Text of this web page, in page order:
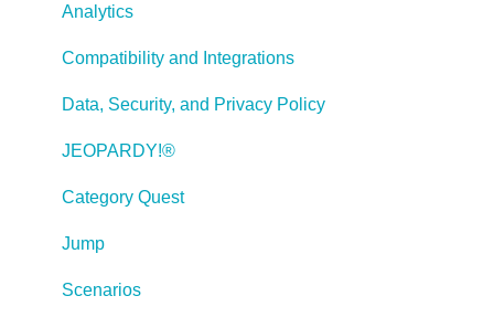
Tests, Surveys, and Questions
Working with Web Windows or HTML Extensions
Publishing a Title
Creating Web-based, Accessible Content (Section
Analytics
Compatibility and Integrations
Data, Security, and Privacy Policy
JEOPARDY!®
Category Quest
Jump
Scenarios